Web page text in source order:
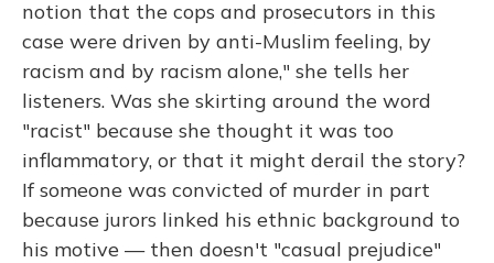
notion that the cops and prosecutors in this
case were driven by anti-Muslim feeling, by
racism and by racism alone," she tells her
listeners. Was she skirting around the word
"racist" because she thought it was too
inflammatory, or that it might derail the story?
If someone was convicted of murder in part
because jurors linked his ethnic background to
his motive — then doesn't "casual prejudice"